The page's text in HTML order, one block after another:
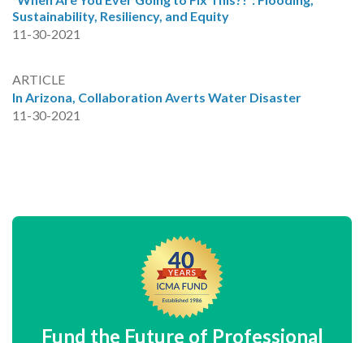
Sustainability, Resiliency, and Equity
11-30-2021
ARTICLE
In Arizona, Collaboration Averts Water Disaster
11-30-2021
Fund the Future of Professional